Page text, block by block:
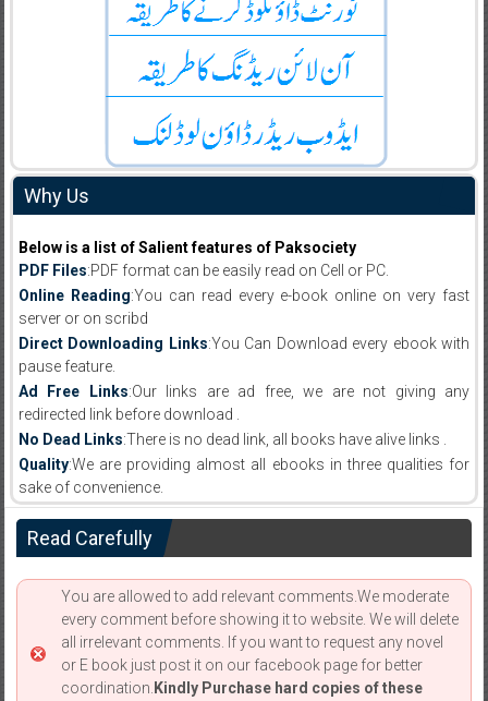
Why Us
Below is a list of Salient features of Paksociety
PDF Files:PDF format can be easily read on Cell or PC.
Online Reading:You can read every e-book online on very fast
server or on scribd
Direct Downloading Links:You Can Download every ebook with
pause feature.
Ad Free Links:Our links are ad free, we are not giving any
redirected link before download .
No Dead Links:There is no dead link, all books have alive links .
Quality:We are providing almost all ebooks in three qualities for
sake of convenience.
Read Carefully
You are allowed to add relevant comments.We moderate
every comment before showing it to website. We will delete
all irrelevant comments. If you want to request any novel
or E book just post it on our facebook page for better
coordination. Kindly Purchase hard copies of these